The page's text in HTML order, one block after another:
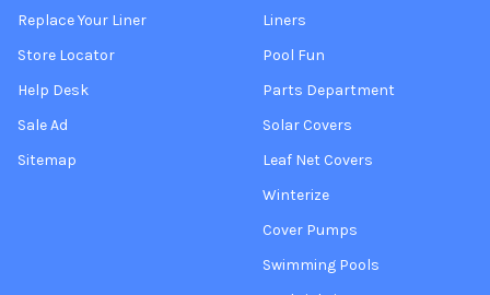
Replace Your Liner
Store Locator
Help Desk
Sale Ad
Sitemap
Liners
Pool Fun
Parts Department
Solar Covers
Leaf Net Covers
Winterize
Cover Pumps
Swimming Pools